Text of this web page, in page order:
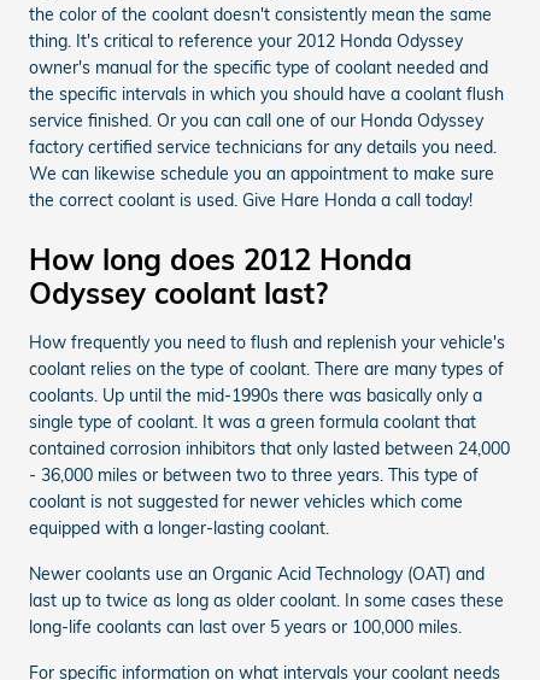
the color of the coolant doesn't consistently mean the same
thing. It's critical to reference your 2012 Honda Odyssey
owner's manual for the specific type of coolant needed and
the specific intervals in which you should have a coolant flush
service finished. Or you can call one of our Honda Odyssey
factory certified service technicians for any details you need.
We can likewise schedule you an appointment to make sure
the correct coolant is used. Give Hare Honda a call today!
How long does 2012 Honda
Odyssey coolant last?
How frequently you need to flush and replenish your vehicle's
coolant relies on the type of coolant. There are many types of
coolants. Up until the mid-1990s there was basically only a
single type of coolant. It was a green formula coolant that
contained corrosion inhibitors that only lasted between 24,000
- 36,000 miles or between two to three years. This type of
coolant is not suggested for newer vehicles which come
equipped with a longer-lasting coolant.
Newer coolants use an Organic Acid Technology (OAT) and
last up to twice as long as older coolant. In some cases these
long-life coolants can last over 5 years or 100,000 miles.
For specific information on what intervals your coolant needs